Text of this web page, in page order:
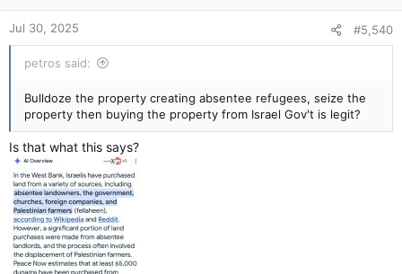
Jul 30, 2025 #5,540
petros said:
Bulldoze the property creating absentee refugees, seize the
property then buying the property from Israel Gov't is legit?
Is that what this says?